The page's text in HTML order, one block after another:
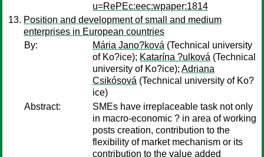
u=RePEc:eec:wpaper:1814
Position and development of small and medium
enterprises in European countries
By:
Mária Jano?ková (Technical university
of Ko?ice); Katarína ?ulková (Technical
university of Ko?ice); Adriana
Csikósová (Technical university of Ko?
ice)
Abstract:
SMEs have irreplaceable task not only
in macro-economic ? in area of working
posts creation, contribution to the
flexibility of market mechanism or its
contribution to the value added